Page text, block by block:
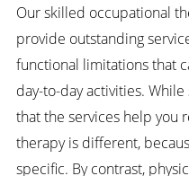
Our skilled occupational
provide outstanding
functional limitations that
day-to-day activities.
that the services help you
therapy is different,
specific. By contrast,